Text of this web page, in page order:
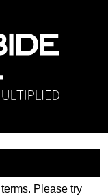
Please try